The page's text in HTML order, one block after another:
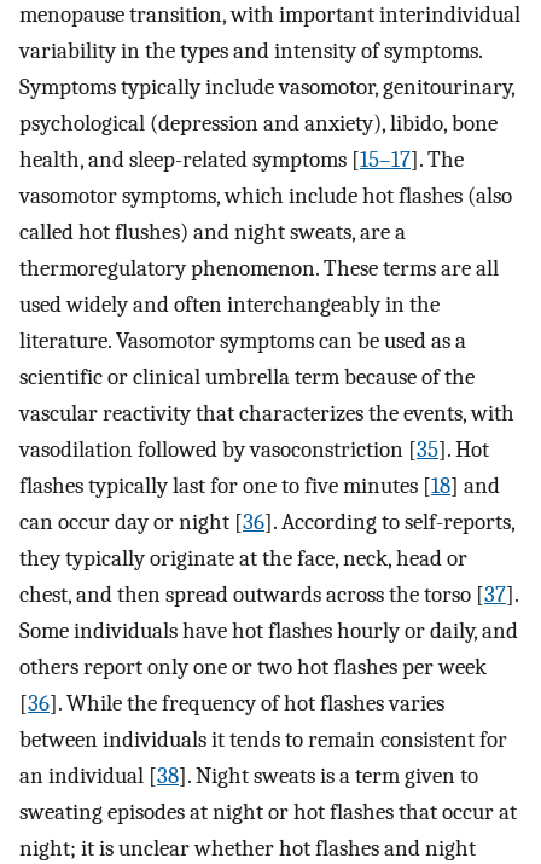
menopause transition, with important interindividual
variability in the types and intensity of symptoms.
Symptoms typically include vasomotor, genitourinary,
psychological (depression and anxiety), libido, bone
health, and sleep-related symptoms [15–17]. The
vasomotor symptoms, which include hot flashes (also
called hot flushes) and night sweats, are a
thermoregulatory phenomenon. These terms are all
used widely and often interchangeably in the
literature. Vasomotor symptoms can be used as a
scientific or clinical umbrella term because of the
vascular reactivity that characterizes the events, with
vasodilation followed by vasoconstriction [35]. Hot
flashes typically last for one to five minutes [18] and
can occur day or night [36]. According to self-reports,
they typically originate at the face, neck, head or
chest, and then spread outwards across the torso [37].
Some individuals have hot flashes hourly or daily, and
others report only one or two hot flashes per week
[36]. While the frequency of hot flashes varies
between individuals it tends to remain consistent for
an individual [38]. Night sweats is a term given to
sweating episodes at night or hot flashes that occur at
night; it is unclear whether hot flashes and night